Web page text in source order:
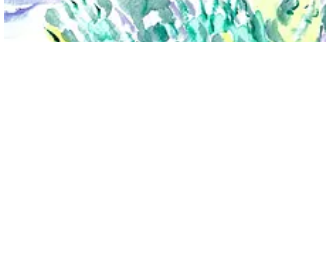
The human figure has always been my favorite subject, and there is no better way to depict it than
I guess the seminal experience for me would be my first figure drawing class in college. I was
love with it more than any other class, and it’s what inspired me to form my own group years later.
There have been life-changing moments within Defining Bodies too, like how modeling in
nude in the sun with friends was my first true communal nudist experience. A few of us actually
The biggest change in my work has been trying more and more to capture movement and
, and we’re
There’s a signature way that your characters/subjects interact with the world around them.